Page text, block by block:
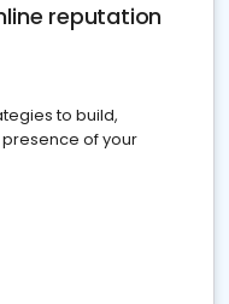
reputation
to build,
of your